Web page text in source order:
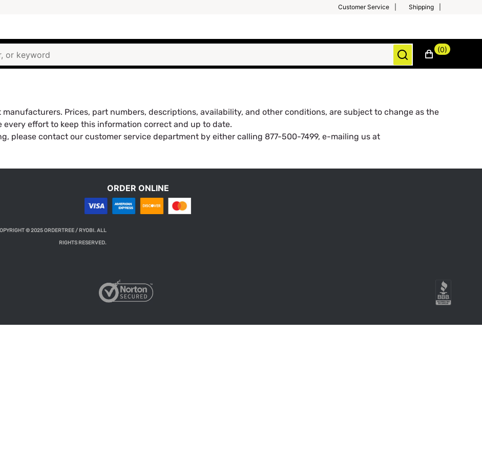
Customer Service Shipping
(0)
Prices, part numbers, descriptions, availability, and other conditions, are subject to change as the
effort to keep this information correct and up to date.
please contact our customer service department by either calling 877-500-7499, e-mailing us at
ORDER ONLINE
© 2025 ORDERTREE / RYOBI. ALL
RIGHTS RESERVED.